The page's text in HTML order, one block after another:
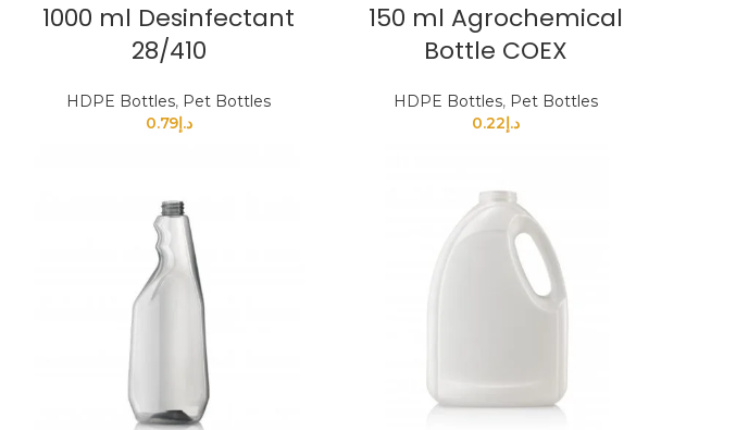
1000 ml Desinfectant
28/410
HDPE Bottles, Pet Bottles
د.إ0.79
150 ml Agrochemical
Bottle COEX
HDPE Bottles, Pet Bottles
د.إ 0.22